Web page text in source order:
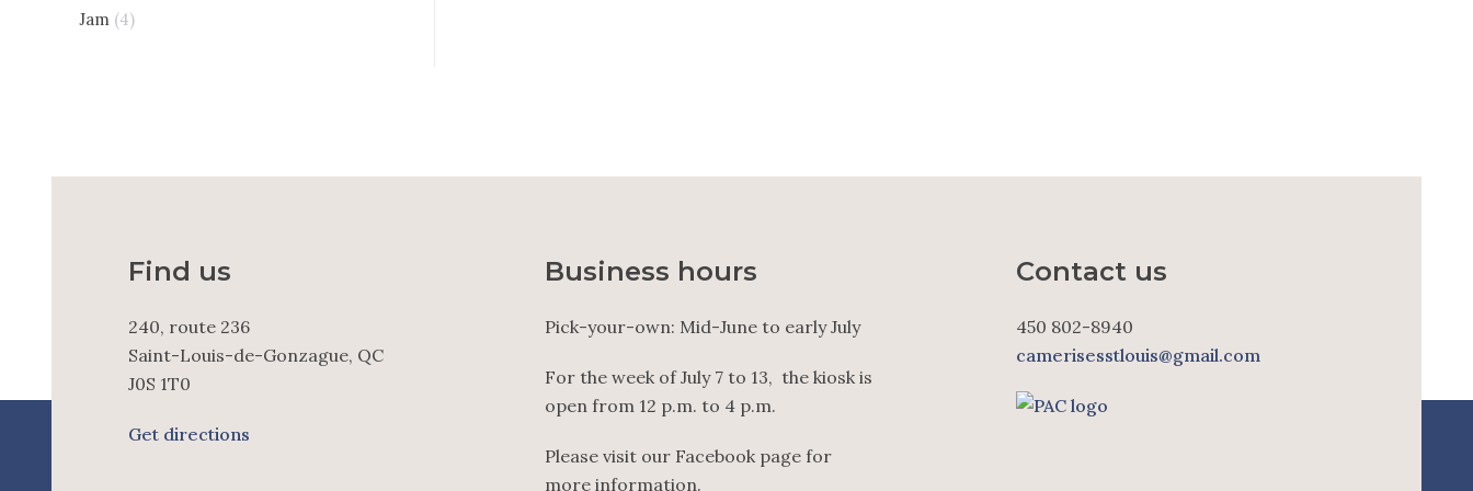
Jam (4)
Find us
240, route 236
Saint-Louis-de-Gonzague, QC
J0S 1T0
Get directions
Business hours
Pick-your-own: Mid-June to early July
For the week of July 7 to 13, the kiosk is
open from 12 p.m. to 4 p.m.
Please visit our Facebook page for
more information.
Contact us
450 802-8940
camerisesstlouis@gmail.com